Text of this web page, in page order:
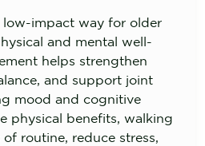
low-impact way for older
and mental well-
helps strengthen
and support joint
mood and cognitive
physical benefits, walking
routine, reduce stress,